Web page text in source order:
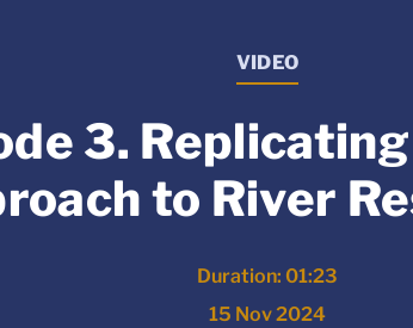
VIDEO
3.
to River
Duration: 01:23
15 Nov 2024